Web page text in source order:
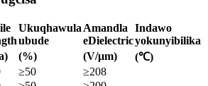
Ukuqhawula
ubude
Amandla
eDielectric
Indawo
yokunyibilika
(%) (V/μm)
(℃)
≥50 ≥208